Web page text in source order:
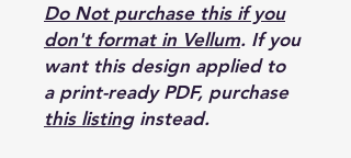
Do Not purchase this if you
don't format in Vellum. If you
want this design applied to
a print-ready PDF, purchase
this listinginstead.